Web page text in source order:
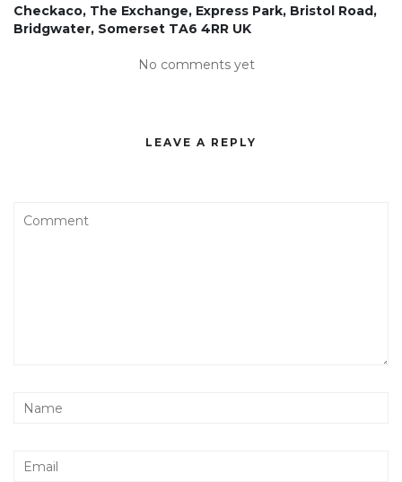
Checkaco, The Exchange, Express Park, Bristol Road,
Bridgwater, Somerset TA6 4RR UK
No comments yet
LEAVE A REPLY